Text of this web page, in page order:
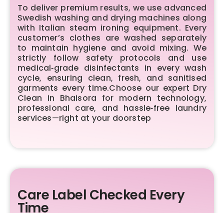
To deliver premium results, we use advanced
Swedish washing and drying machines along
with Italian steam ironing equipment. Every
customer’s clothes are washed separately
to maintain hygiene and avoid mixing. We
strictly follow safety protocols and use
medical‑grade disinfectants in every wash
cycle, ensuring clean, fresh, and sanitised
garments every time.Choose our expert Dry
Clean in Bhaisora for modern technology,
professional care, and hassle‑free laundry
services—right at your doorstep
Care Label Checked Every
Time